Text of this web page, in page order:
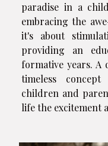
paradise in a
embracing the
it's about
providing an
formative years. A
timeless
children and
life the excitement